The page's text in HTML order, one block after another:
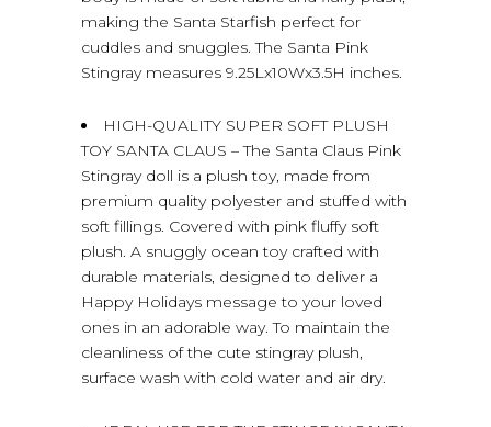
making the Santa Starfish perfect for
cuddles and snuggles. The Santa Pink
Stingray measures 9.25Lx10Wx3.5H inches.
HIGH-QUALITY SUPER SOFT PLUSH
TOY SANTA CLAUS – The Santa Claus Pink
Stingray doll is a plush toy, made from
premium quality polyester and stuffed with
soft fillings. Covered with pink fluffy soft
plush. A snuggly ocean toy crafted with
durable materials, designed to deliver a
Happy Holidays message to your loved
ones in an adorable way. To maintain the
cleanliness of the cute stingray plush,
surface wash with cold water and air dry.